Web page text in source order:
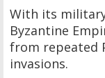
With its
Byzantine
from repeated
invasions.